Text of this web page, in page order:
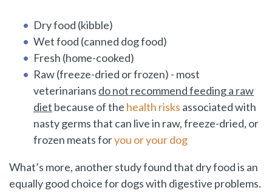
Dry food (kibble)
Wet food (canned dog food)
Fresh (home-cooked)
Raw (freeze-dried or frozen) - most
veterinarians do not recommend feeding a raw
diet because of the health risks associated with
nasty germs that can live in raw, freeze-dried, or
frozen meats foryou or your dog
What’s more, another study found that dry food is an
equally good choice for dogs with digestive problems.